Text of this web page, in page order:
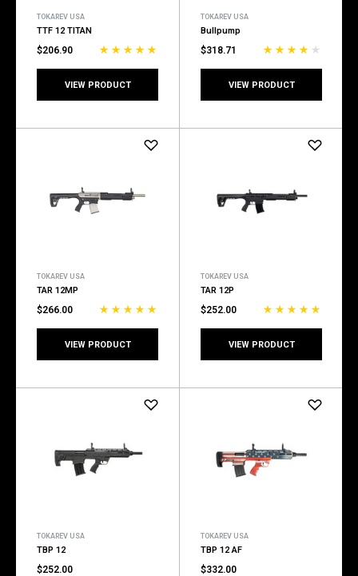
TOKAREV USA
TTF 12 TITAN
$206.90
VIEW PRODUCT
TOKAREV USA
Bullpump
$318.71
VIEW PRODUCT
TOKAREV USA
TAR 12MP
$266.00
VIEW PRODUCT
TOKAREV USA
TAR 12P
$252.00
VIEW PRODUCT
TOKAREV USA
TBP 12
$252.00
TOKAREV USA
TBP 12 AF
$332.00